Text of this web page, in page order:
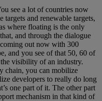
see a lot of countries now
and renewable targets,
where floating is the only
and through the dialogue
out now with 300
and you see of that 50, 60 of
visibility of an industry.
chain, you can mobilize
developers to really do long
one part of it. The other part
mechanism in that kind of